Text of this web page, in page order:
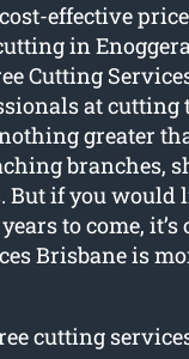
effective
in
Cutting
at
greater
branches,
But if you would
to come,
Brisbane is
cutting